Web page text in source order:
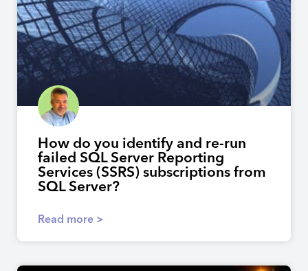
How do you identify and re-run
failed SQL Server Reporting
Services (SSRS) subscriptions from
SQL Server?
Read more >